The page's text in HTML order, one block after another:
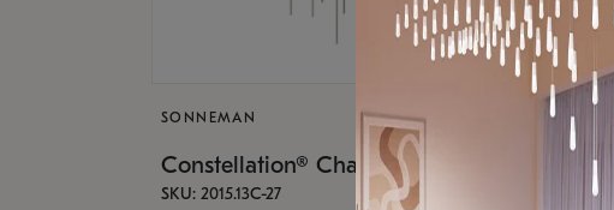
SONNEMAN
Constellation® Chandelier
SKU: 2015.13C-27